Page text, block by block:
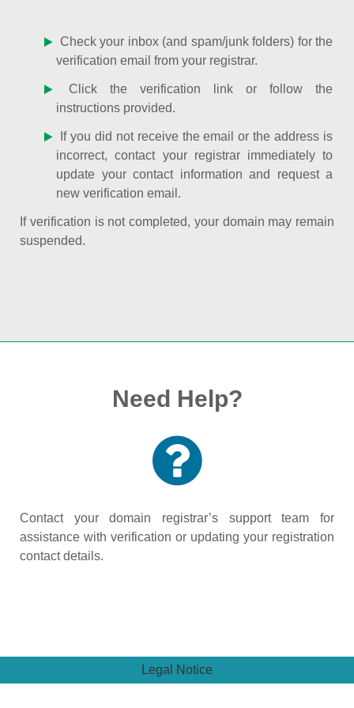
Check your inbox (and spam/junk folders) for the
verification email from your registrar.
Click the verification link or follow the
instructions provided.
If you did not receive the email or the address is
incorrect, contact your registrar immediately to
update your contact information and request a
new verification email.
If verification is not completed, your domain may remain
suspended.
Need Help?
Contact your domain registrar’s support team for
assistance with verification or updating your registration
contact details.
Legal Notice